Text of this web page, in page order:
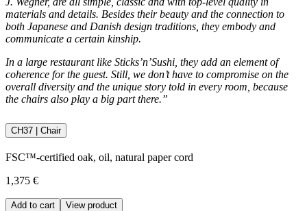
materials and details. Besides their beauty and the connection to
both Japanese and Danish design traditions, they embody and
communicate a certain kinship.
In a large restaurant like Sticks’n’Sushi, they add an element of
coherence for the guest. Still, we don’t have to compromise on the
overall diversity and the unique story told in every room, because
the chairs also play a big part there.”
CH37 | Chair
FSC™-certified oak, oil, natural paper cord
1,375 €
Add to cart View product